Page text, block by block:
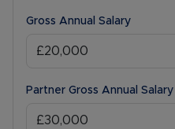
Gross Annual Salary
Partner Gross Annual